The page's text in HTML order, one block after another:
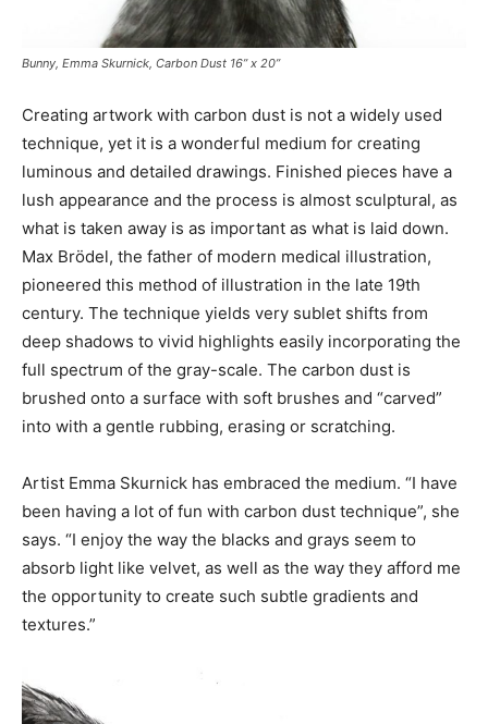
Bunny, Emma Skurnick, Carbon Dust 16” x 20”
Creating artwork with carbon dust is not a widely used
technique, yet it is a wonderful medium for creating
luminous and detailed drawings. Finished pieces have a
lush appearance and the process is almost sculptural, as
what is taken away is as important as what is laid down.
Max Brödel, the father of modern medical illustration,
pioneered this method of illustration in the late 19th
century. The technique yields very sublet shifts from
deep shadows to vivid highlights easily incorporating the
full spectrum of the gray-scale. The carbon dust is
brushed onto a surface with soft brushes and “carved”
into with a gentle rubbing, erasing or scratching.
Artist Emma Skurnick has embraced the medium. “I have
been having a lot of fun with carbon dust technique”, she
says. “I enjoy the way the blacks and grays seem to
absorb light like velvet, as well as the way they afford me
the opportunity to create such subtle gradients and
textures.”